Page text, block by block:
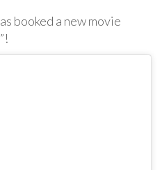
booked a new movie